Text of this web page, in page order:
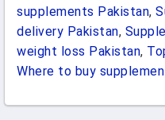
supplements Pakistan,
delivery Pakistan,
weight loss Pakistan,
Where to buy